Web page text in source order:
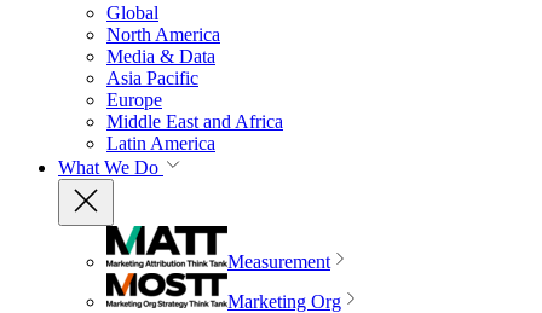
Global
North America
Media & Data
Asia Pacific
Europe
Middle East and Africa
Latin America
What We Do
Measurement
Marketing Org